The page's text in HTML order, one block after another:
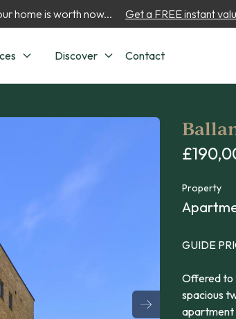
home is worth now... Get a FREE instant
Discover Contact
Property
GUIDE
Offered to
spacious
apartment